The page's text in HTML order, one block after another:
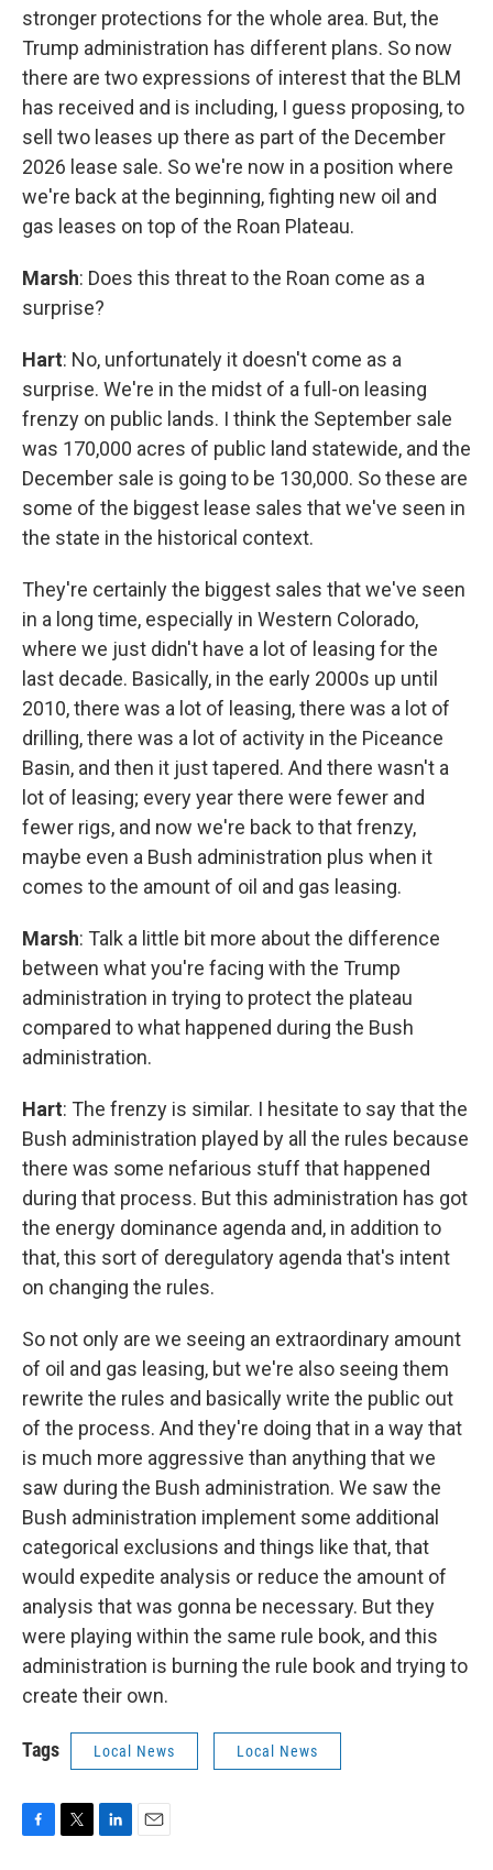
stronger protections for the whole area. But, the
Trump administration has different plans. So now
there are two expressions of interest that the BLM
has received and is including, I guess proposing, to
sell two leases up there as part of the December
2026 lease sale. So we're now in a position where
we're back at the beginning, fighting new oil and
gas leases on top of the Roan Plateau.
Marsh: Does this threat to the Roan come as a
surprise?
Hart: No, unfortunately it doesn't come as a
surprise. We're in the midst of a full-on leasing
frenzy on public lands. I think the September sale
was 170,000 acres of public land statewide, and the
December sale is going to be 130,000. So these are
some of the biggest lease sales that we've seen in
the state in the historical context.
They're certainly the biggest sales that we've seen
in a long time, especially in Western Colorado,
where we just didn't have a lot of leasing for the
last decade. Basically, in the early 2000s up until
2010, there was a lot of leasing, there was a lot of
drilling, there was a lot of activity in the Piceance
Basin, and then it just tapered. And there wasn't a
lot of leasing; every year there were fewer and
fewer rigs, and now we're back to that frenzy,
maybe even a Bush administration plus when it
comes to the amount of oil and gas leasing.
Marsh: Talk a little bit more about the difference
between what you're facing with the Trump
administration in trying to protect the plateau
compared to what happened during the Bush
administration.
Hart: The frenzy is similar. I hesitate to say that the
Bush administration played by all the rules because
there was some nefarious stuff that happened
during that process. But this administration has got
the energy dominance agenda and, in addition to
that, this sort of deregulatory agenda that's intent
on changing the rules.
So not only are we seeing an extraordinary amount
of oil and gas leasing, but we're also seeing them
rewrite the rules and basically write the public out
of the process. And they're doing that in a way that
is much more aggressive than anything that we
saw during the Bush administration. We saw the
Bush administration implement some additional
categorical exclusions and things like that, that
would expedite analysis or reduce the amount of
analysis that was gonna be necessary. But they
were playing within the same rule book, and this
administration is burning the rule book and trying to
create their own.
Tags Local News Local News